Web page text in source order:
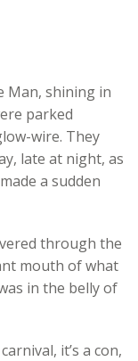
Man, shining in
parked
wire. They
late at night, as
a sudden
through the
mouth of what
in the belly of
it’s a con,